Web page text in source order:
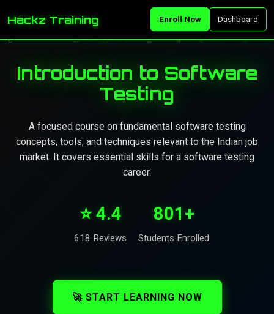
Hackz Training Enroll Now Dashboard
Introduction to Software
Testing
A focused course on fundamental software testing
concepts, tools, and techniques relevant to the Indian job
market. It covers essential skills for a software testing
career.
⭐ 4.4
618 Reviews
801+
Students Enrolled
🚀 START LEARNING NOW